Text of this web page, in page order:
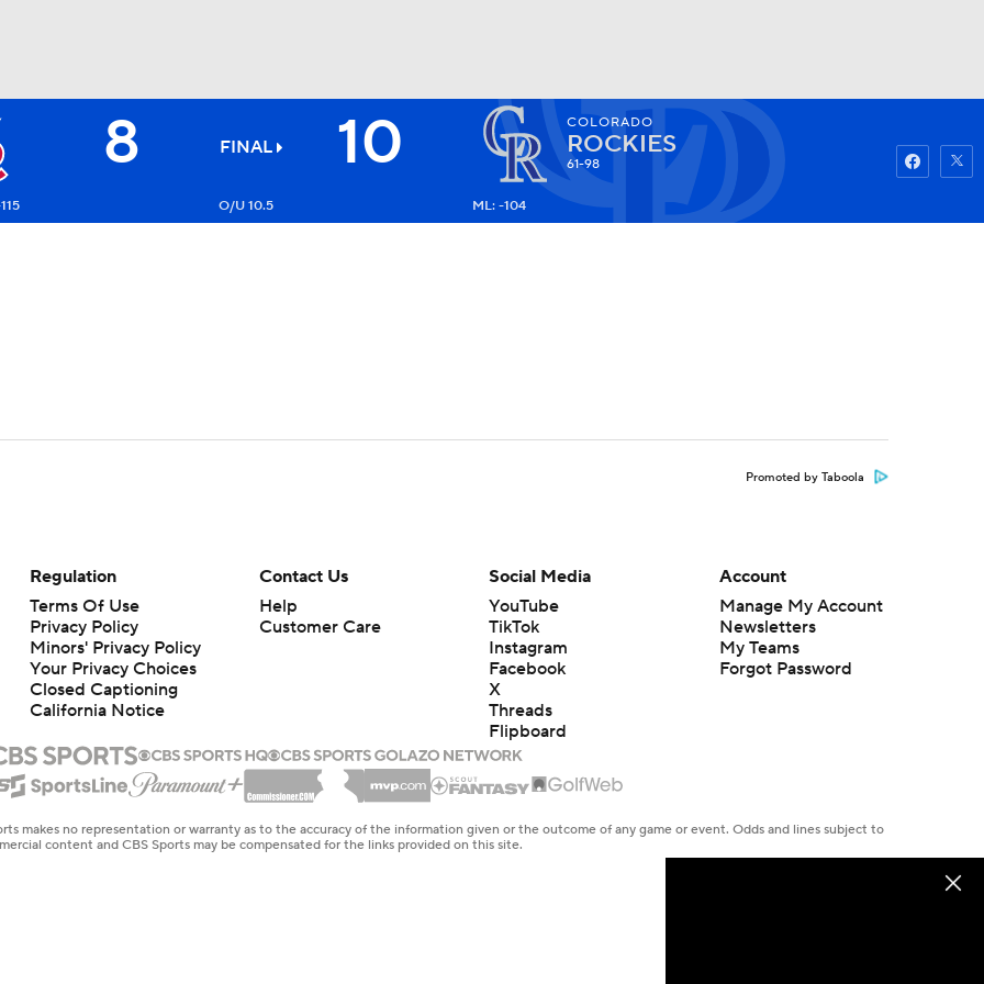
NHL
Watch Fantasy
8 FINAL 10 COLORADO
ROCKIES
61-98
O/U 10.5 ML: -104
Promoted by Taboola
Regulation
Terms Of Use
Privacy Policy
Minors' Privacy Policy
Your Privacy Choices
Closed Captioning
California Notice
Contact Us
Help
Customer Care
Social Media
YouTube
TikTok
Instagram
Facebook
X
Threads
Flipboard
Account
Manage My Account
Newsletters
My Teams
Forgot Password
makes no representation or warranty as to the accuracy of the information given or the outcome of any game or event. Odds and lines subject to
content and CBS Sports may be compensated for the links provided on this site.